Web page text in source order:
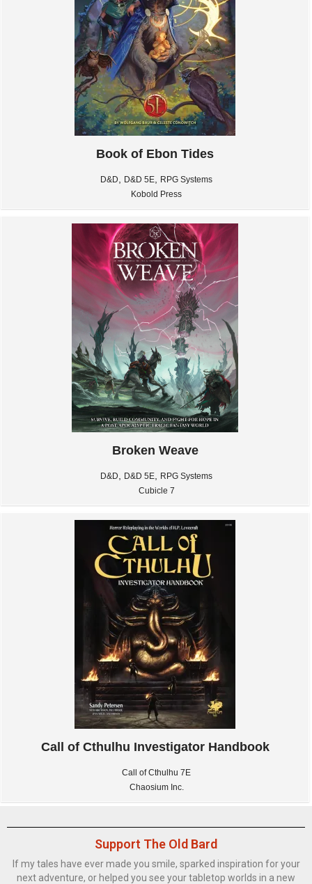
Book of Ebon Tides
D&D D&D 5E
RPG Systems
Kobold Press
Broken Weave
D&D D&D 5E
RPG Systems
Cubicle 7
Call of Cthulhu Investigator Handbook
Call of Cthulhu 7E
Chaosium Inc.
Support The Old Bard
If my tales have ever made you smile, sparked inspiration for your
next adventure, or helped you see your tabletop worlds in a new